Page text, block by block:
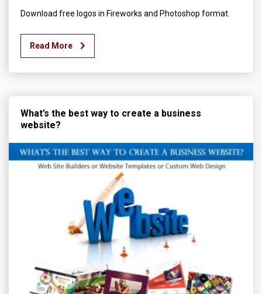
Download free logos in Fireworks and Photoshop format.
Read More
What’s the best way to create a business
website?